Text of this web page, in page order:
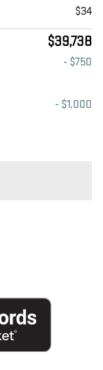
$34
$39,738
- $750
- $1,000